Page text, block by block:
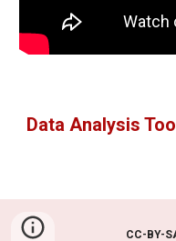
Data Analysis
CC-BY-